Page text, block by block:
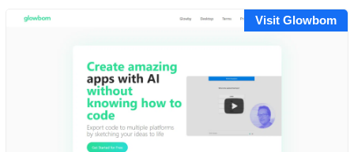
Visit Glowbom